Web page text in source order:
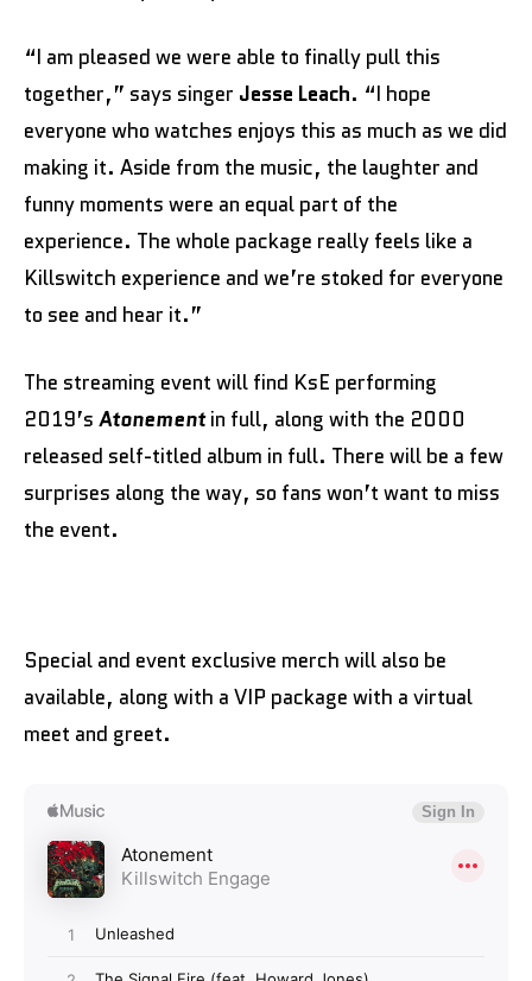
“I am pleased we were able to finally pull this
together,” says singer Jesse Leach. “I hope
everyone who watches enjoys this as much as we did
making it. Aside from the music, the laughter and
funny moments were an equal part of the
experience. The whole package really feels like a
Killswitch experience and we’re stoked for everyone
to see and hear it.”
The streaming event will find KsE performing
2019’s Atonementin full, along with the 2000
released self-titled album in full. There will be a few
surprises along the way, so fans won’t want to miss
the event.
Special and event exclusive merch will also be
available, along with a VIP package with a virtual
meet and greet.